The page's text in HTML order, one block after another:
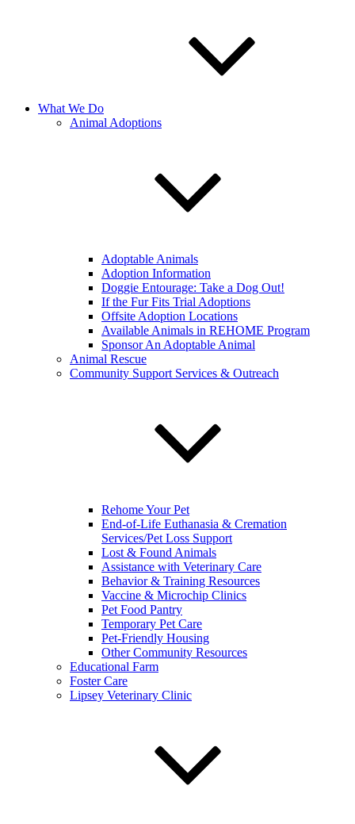
What We Do
Animal Adoptions
Adoptable Animals
Adoption Information
Doggie Entourage: Take a Dog Out!
If the Fur Fits Trial Adoptions
Offsite Adoption Locations
Available Animals in REHOME Program
Sponsor An Adoptable Animal
Animal Rescue
Community Support Services & Outreach
Rehome Your Pet
End-of-Life Euthanasia & Cremation
Services/Pet Loss Support
Lost & Found Animals
Assistance with Veterinary Care
Behavior & Training Resources
Vaccine & Microchip Clinics
Pet Food Pantry
Temporary Pet Care
Pet-Friendly Housing
Other Community Resources
Educational Farm
Foster Care
Lipsey Veterinary Clinic